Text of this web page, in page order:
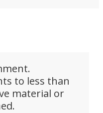
to less than
material or